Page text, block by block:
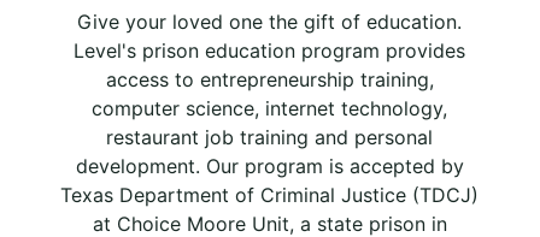
Give your loved one the gift of education.
Level's prison education program provides
access to entrepreneurship training,
computer science, internet technology,
restaurant job training and personal
development. Our program is accepted by
Texas Department of Criminal Justice (TDCJ)
at Choice Moore Unit, a state prison in